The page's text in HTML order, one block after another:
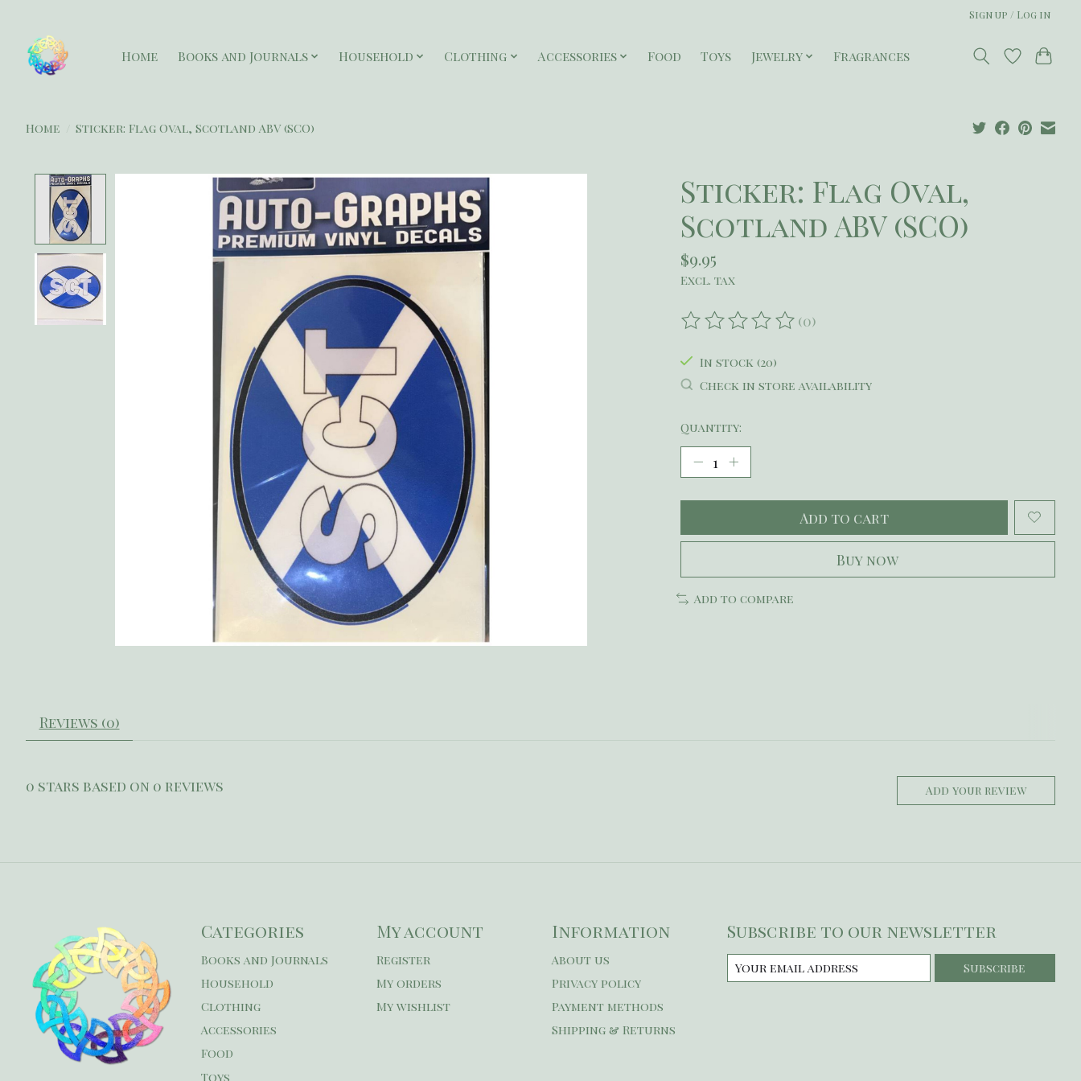
Sign up / Log in
Home Books and Journals Household Clothing Accessories Food Toys Jewelry Fragrances
Home Sticker: Flag Oval, Scotland ABV (SCO)
Product image slideshow Items
Sticker: Flag Oval,
Scotland ABV (SCO)
$9.95
Excl. tax
The rating of this product is
(0)
In stock (20)
Check in store availability
Quantity:
Add to cart
Buy now
Add to compare
Reviews (0)
0 stars based on 0 reviews Add your review
Categories
Books and Journals
Household
Clothing
Accessories
Food
Toys
My account
Register
My orders
My wishlist
Information
About us
Privacy policy
Payment methods
Shipping & Returns
Subscribe to our newsletter
Subscribe